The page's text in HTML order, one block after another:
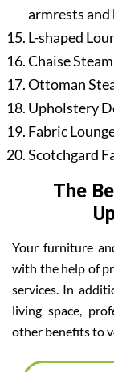
armrests and
L-shaped
Chaise
Ottoman
Upholstery
Fabric
Scotchgard
The
Your furniture
with the help of
services. In
living space,
other benefits to